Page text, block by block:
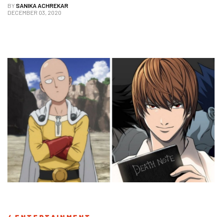
BYSANIKA ACHREKAR
DECEMBER 03, 2020